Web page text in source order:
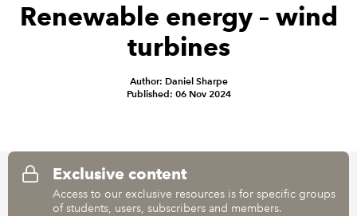
CAREERS
TECHNICAL GUIDANCE AND NEWS
REGULATION
Renewable energy – wind
turbines
Author: Daniel Sharpe
Published: 06 Nov 2024
Exclusive content
Access to our exclusive resources is for specific groups
of students, users, subscribers and members.